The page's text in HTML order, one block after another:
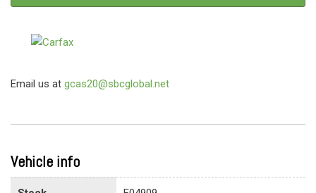
Email us at gcas20@sbcglobal.net
Vehicle info